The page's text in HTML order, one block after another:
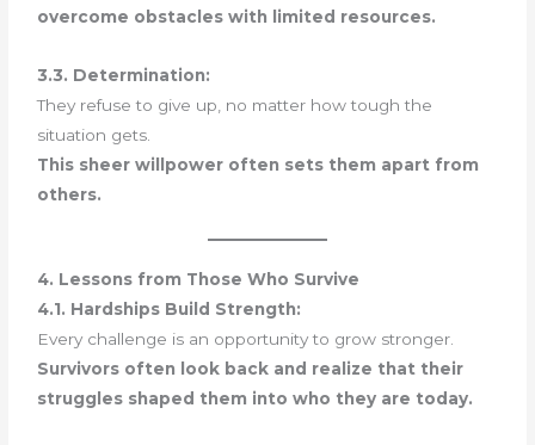
overcome obstacles with limited resources.
3.3. Determination:
They refuse to give up, no matter how tough the
situation gets.
This sheer willpower often sets them apart from
others.
4. Lessons from Those Who Survive
4.1. Hardships Build Strength:
Every challenge is an opportunity to grow stronger.
Survivors often look back and realize that their
struggles shaped them into who they are today.